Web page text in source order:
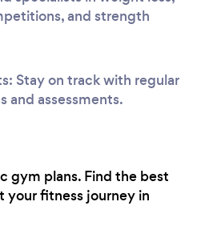
and strength
Stay on track with regular
and assessments.
gym plans. Find the best
your fitness journey in